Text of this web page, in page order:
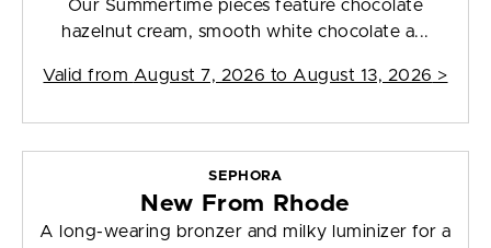
Our Summertime pieces feature chocolate
hazelnut cream, smooth white chocolate a...
Valid from August 7, 2026 to August 13, 2026 >
SEPHORA
New From Rhode
A long-wearing bronzer and milky luminizer for a